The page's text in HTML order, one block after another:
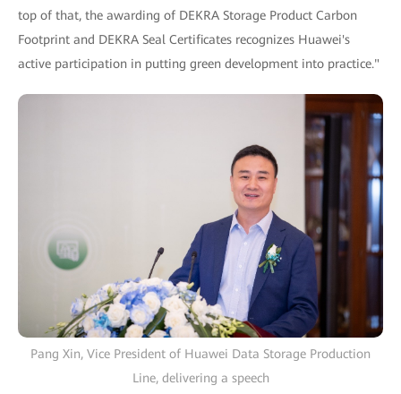
top of that, the awarding of DEKRA Storage Product Carbon
Footprint and DEKRA Seal Certificates recognizes Huawei's
active participation in putting green development into practice."
Pang Xin, Vice President of Huawei Data Storage Production
Line, delivering a speech